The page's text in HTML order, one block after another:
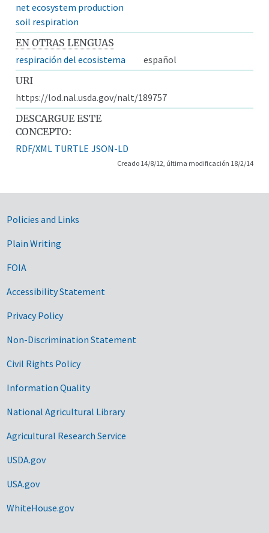
net ecosystem production
soil respiration
EN OTRAS LENGUAS
respiración del ecosistema
español
URI
https://lod.nal.usda.gov/nalt/189757
DESCARGUE ESTE
CONCEPTO:
RDF/XML TURTLE JSON-LD
Creado 14/8/12, última modificación 18/2/14
Government Links
Policies and Links
Plain Writing
FOIA
Accessibility Statement
Privacy Policy
Non-Discrimination Statement
Civil Rights Policy
Information Quality
National Agricultural Library
Agricultural Research Service
USDA.gov
USA.gov
WhiteHouse.gov